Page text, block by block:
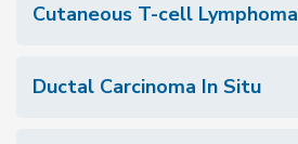
Cutaneous T-cell Lymphoma
Ductal Carcinoma In Situ